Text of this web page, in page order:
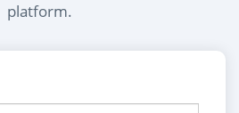
platform.